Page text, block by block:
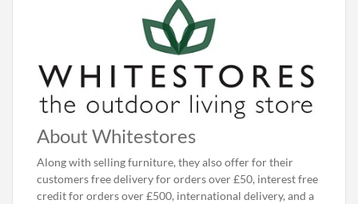
About Whitestores
Along with selling furniture, they also offer for their
customers free delivery for orders over £50, interest free
credit for orders over £500, international delivery, and a